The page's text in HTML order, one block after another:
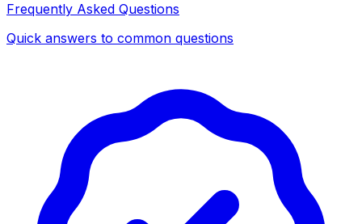
Frequently Asked Questions
Quick answers to common questions